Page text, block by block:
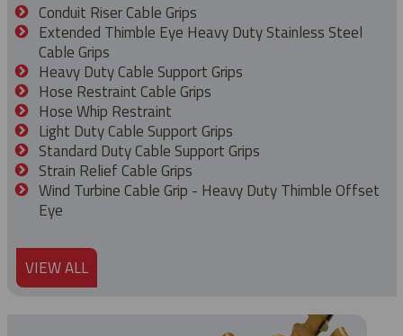
Conduit Riser Cable Grips
Extended Thimble Eye Heavy Duty Stainless Steel
Cable Grips
Heavy Duty Cable Support Grips
Hose Restraint Cable Grips
Hose Whip Restraint
Light Duty Cable Support Grips
Standard Duty Cable Support Grips
Strain Relief Cable Grips
Wind Turbine Cable Grip - Heavy Duty Thimble Offset
Eye
VIEW ALL